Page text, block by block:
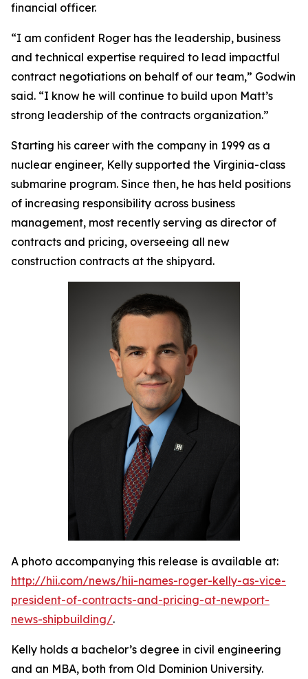
financial officer.
“I am confident Roger has the leadership, business
and technical expertise required to lead impactful
contract negotiations on behalf of our team,” Godwin
said. “I know he will continue to build upon Matt’s
strong leadership of the contracts organization.”
Starting his career with the company in 1999 as a
nuclear engineer, Kelly supported the Virginia-class
submarine program. Since then, he has held positions
of increasing responsibility across business
management, most recently serving as director of
contracts and pricing, overseeing all new
construction contracts at the shipyard.
A photo accompanying this release is available at:
http://hii.com/news/hii-names-roger-kelly-as-vice-
president-of-contracts-and-pricing-at-newport-
news-shipbuilding/.
Kelly holds a bachelor’s degree in civil engineering
and an MBA, both from Old Dominion University.